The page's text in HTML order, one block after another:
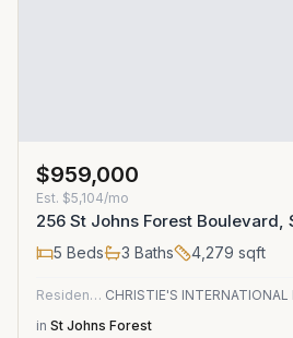
$959,000
Est. $5,104/mo
256 St Johns Forest Boulevard,
5 Beds 3 Baths 4,279 sqft
Residential
in St Johns Forest